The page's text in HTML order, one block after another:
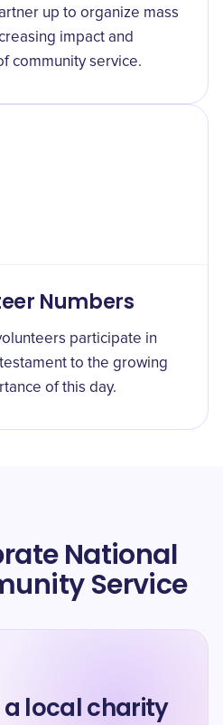
up to organize mass
impact and
community service.
Numbers
participate in
to the growing
of this day.
National
Service
local charity